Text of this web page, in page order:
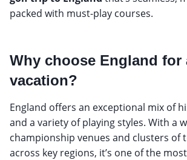
packed with must-play courses.
Why choose England for
vacation?
England offers an exceptional mix of
and a variety of playing styles. With a
championship venues and clusters of
across key regions, it’s one of the